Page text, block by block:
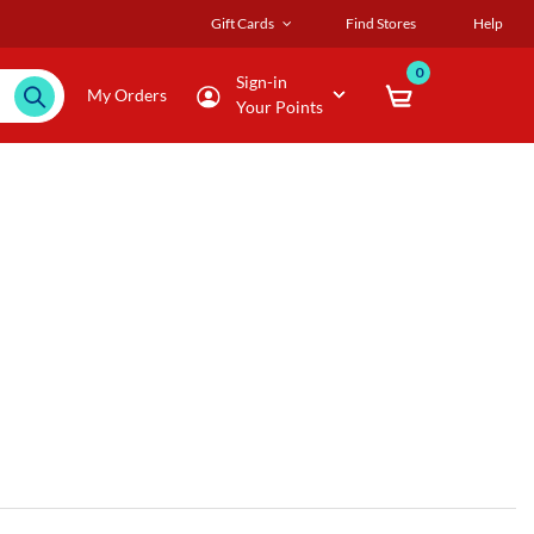
Gift Cards Find Stores Help
My Orders
Sign-in
Your Points
0